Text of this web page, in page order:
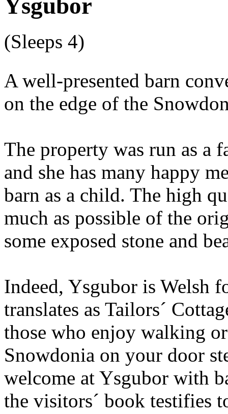
Ysgubor
(Sleeps 4)
A well-presented barn
on the edge of the
The property was run as a
and she has many happy
barn as a child. The high
much as possible of the
some exposed stone and
Indeed, Ysgubor is Welsh
translates as Tailors´
those who enjoy walking
Snowdonia on your door
welcome at Ysgubor with
the visitors´ book testifies